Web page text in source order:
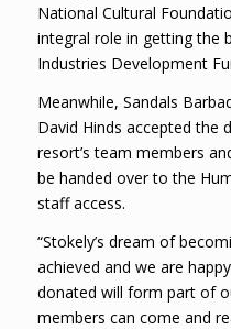
National Cultural
integral role in getting the
Industries Development
Meanwhile, Sandals
David Hinds accepted the
resort’s team members
be handed over to the
staff access.
“Stokely’s dream of
achieved and we are
donated will form part of
members can come and